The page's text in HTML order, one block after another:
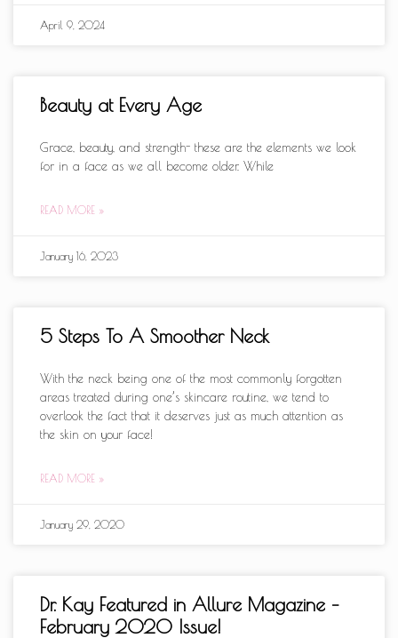
April 9, 2024
Beauty at Every Age
Grace, beauty, and strength- these are the elements we look
for in a face as we all become older. While
READ MORE »
January 16, 2023
5 Steps To A Smoother Neck
With the neck being one of the most commonly forgotten
areas treated during one’s skincare routine, we tend to
overlook the fact that it deserves just as much attention as
the skin on your face!
READ MORE »
January 29, 2020
Dr. Kay Featured in Allure Magazine –
February 2020 Issue!